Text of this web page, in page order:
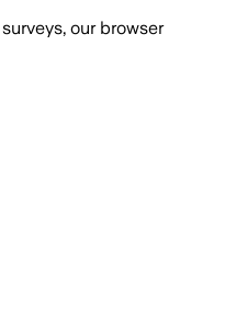
our browser